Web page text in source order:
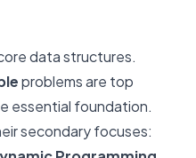
data structures.
problems are top
essential foundation.
secondary focuses: